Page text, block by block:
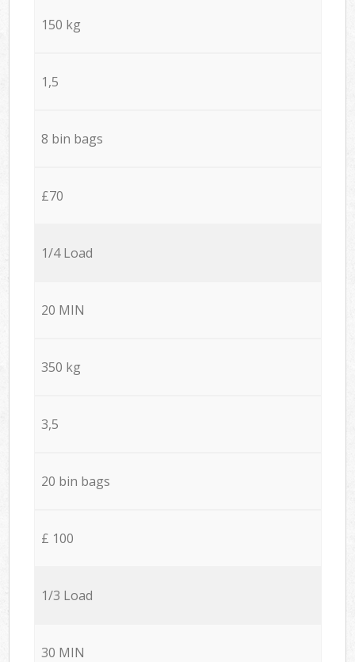
150 kg
1,5
8 bin bags
£70
1/4 Load
20 MIN
350 kg
3,5
20 bin bags
£ 100
1/3 Load
30 MIN